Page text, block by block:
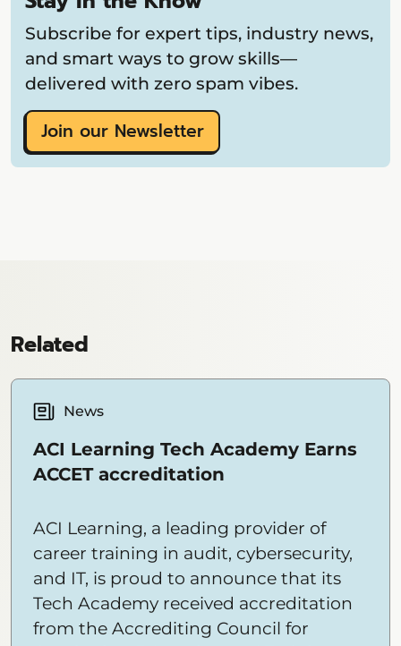
Subscribe for expert tips, industry news,
and smart ways to grow skills—
delivered with zero spam vibes.
Join our Newsletter
Related
News
ACI Learning Tech Academy Earns
ACCET accreditation
ACI Learning, a leading provider of
career training in audit, cybersecurity,
and IT, is proud to announce that its
Tech Academy received accreditation
from the Accrediting Council for